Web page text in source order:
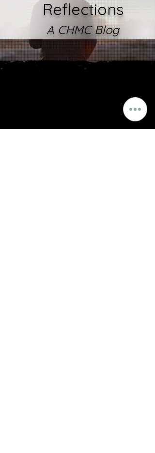
Reflections
A CHMC Blog